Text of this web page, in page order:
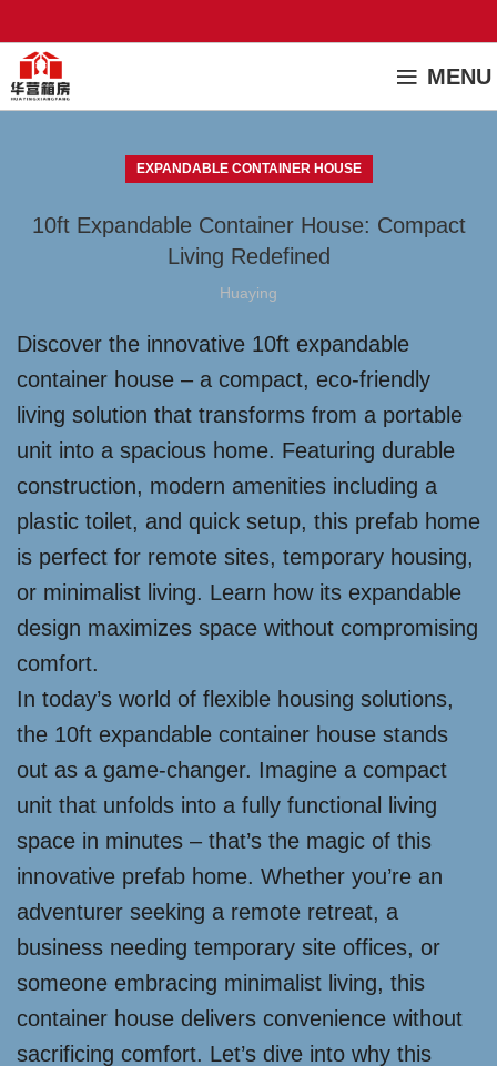
MENU
EXPANDABLE CONTAINER HOUSE
10ft Expandable Container House: Compact
Living Redefined
Huaying
Discover the innovative 10ft expandable
container house – a compact, eco-friendly
living solution that transforms from a portable
unit into a spacious home. Featuring durable
construction, modern amenities including a
plastic toilet, and quick setup, this prefab home
is perfect for remote sites, temporary housing,
or minimalist living. Learn how its expandable
design maximizes space without compromising
comfort.
In today’s world of flexible housing solutions,
the 10ft expandable container house stands
out as a game-changer. Imagine a compact
unit that unfolds into a fully functional living
space in minutes – that’s the magic of this
innovative prefab home. Whether you’re an
adventurer seeking a remote retreat, a
business needing temporary site offices, or
someone embracing minimalist living, this
container house delivers convenience without
sacrificing comfort. Let’s dive into why this